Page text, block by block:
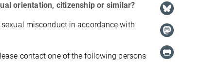
orientation, citizenship or similar?
misconduct in accordance with
contact one of the following persons